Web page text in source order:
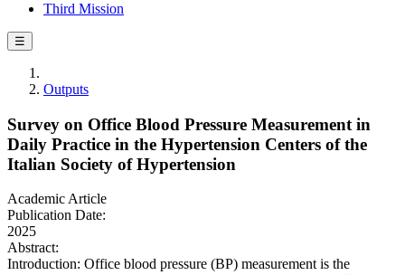
Third Mission
☰
Outputs
Survey on Office Blood Pressure Measurement in
Daily Practice in the Hypertension Centers of the
Italian Society of Hypertension
Academic Article
Publication Date:
2025
Abstract:
Introduction: Office blood pressure (BP) measurement is the